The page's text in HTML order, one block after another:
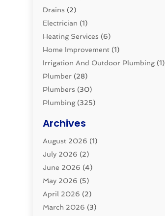
Drains (2)
Electrician (1)
Heating Services (6)
Home Improvement (1)
Irrigation And Outdoor Plumbing(1)
Plumber (28)
Plumbers (30)
Plumbing(325)
Pluming Contractor
Pumps (1)
Septic & Sewer
Septic Tanks(2)
Sewer Repair(1)
Uncategorized
Water Filters (1)
Archives
August 2026 (1)
July 2026 (2)
June 2026 (4)
May 2026 (5)
April 2026 (2)
March 2026 (3)